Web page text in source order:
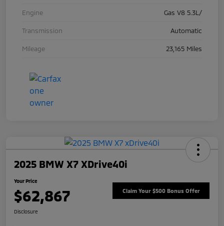
Engine Gas V8 5.3L/
Transmission Automatic
Mileage 23,165 Miles
2025 BMW X7 XDrive40i
Your Price
$62,867 Claim Your $500 Bonus Offer
Disclosure